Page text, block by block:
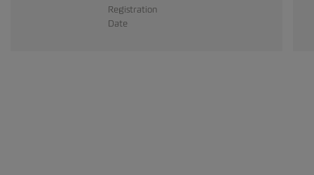
Registration
Date